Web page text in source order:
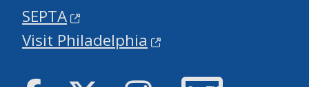
SEPTA
Visit Philadelphia